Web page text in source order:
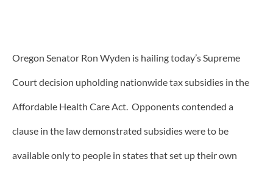
Oregon Senator Ron Wyden is hailing today’s Supreme
Court decision upholding nationwide tax subsidies in the
Affordable Health Care Act. Opponents contended a
clause in the law demonstrated subsidies were to be
available only to people in states that set up their own